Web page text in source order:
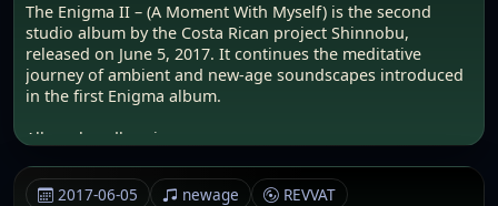
The Enigma II – (A Moment With Myself) is the second
studio album by the Costa Rican project Shinnobu,
released on June 5, 2017. It continues the meditative
journey of ambient and new-age soundscapes introduced
in the first Enigma album.
Album bundle: .zip
Size: 363.39 MB
2017-06-05 newage REVVAT